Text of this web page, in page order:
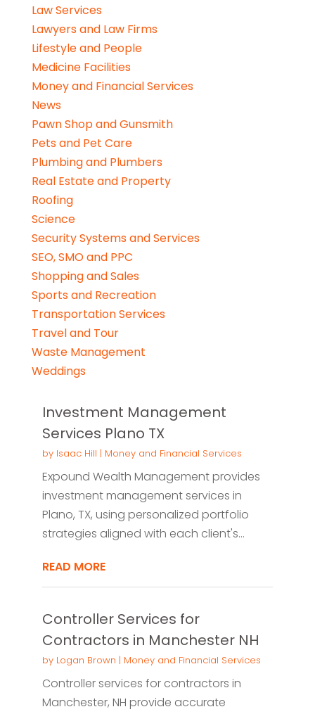
Law Services
Lawyers and Law Firms
Lifestyle and People
Medicine Facilities
Money and Financial Services
News
Pawn Shop and Gunsmith
Pets and Pet Care
Plumbing and Plumbers
Real Estate and Property
Roofing
Science
Security Systems and Services
SEO, SMO and PPC
Shopping and Sales
Sports and Recreation
Transportation Services
Travel and Tour
Waste Management
Weddings
Investment Management
Services Plano TX
by Isaac Hill | Money and Financial Services
Expound Wealth Management provides
investment management services in
Plano, TX, using personalized portfolio
strategies aligned with each client's...
READ MORE
Controller Services for
Contractors in Manchester NH
by Logan Brown | Money and Financial Services
Controller services for contractors in
Manchester, NH provide accurate